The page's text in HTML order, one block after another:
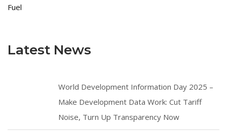
Fuel
Latest News
World Development Information Day 2025 –
Make Development Data Work: Cut Tariff
Noise, Turn Up Transparency Now